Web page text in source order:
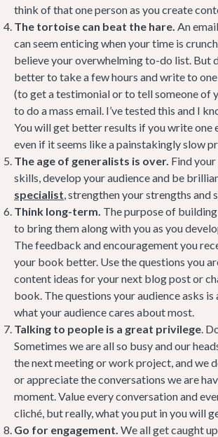
think of that one person as you create
The tortoise can beat the hare. An
can seem enticing when your time is
believe your overwhelming to-do list. But
better to take a few hours and write to
(to get a testimonial or to tell someone of
to do a mass email. I’ve tested this and I
You will get better results if you write one
even if it seems like a painstakingly slow
The age of generalists is over. Find your
skills, develop your audience and be
specialist , strengthen your strengths and
Think long-term. The purpose of
to bring them along with you as you
The feedback and encouragement you
your book better. Use the questions you
content ideas for your next blog post or
book. The questions your audience asks is
what your audience cares about most.
Talking to people is a great privilege .
Sometimes we are all so busy and our
the next meeting or work project, and we
or appreciate the conversations we are
moment. Value every conversation and
cliché, but really, what you put in you will
Go for engagement. We all get caught